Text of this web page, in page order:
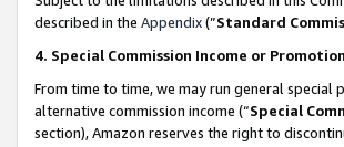
described in the Appendix(”Standard
4. Special Commission Income or
From time to time, we may run general
alternative commission income (“Special
section), Amazon reserves the right to